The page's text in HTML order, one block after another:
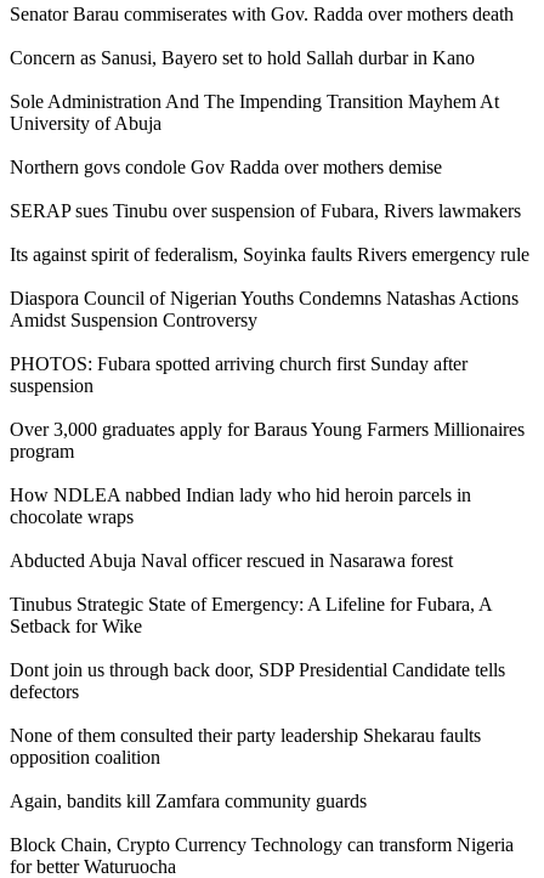
Senator Barau commiserates with Gov. Radda over mothers death
Concern as Sanusi, Bayero set to hold Sallah durbar in Kano
Sole Administration And The Impending Transition Mayhem At
University of Abuja
Northern govs condole Gov Radda over mothers demise
SERAP sues Tinubu over suspension of Fubara, Rivers lawmakers
Its against spirit of federalism, Soyinka faults Rivers emergency rule
Diaspora Council of Nigerian Youths Condemns Natashas Actions
Amidst Suspension Controversy
PHOTOS: Fubara spotted arriving church first Sunday after
suspension
Over 3,000 graduates apply for Baraus Young Farmers Millionaires
program
How NDLEA nabbed Indian lady who hid heroin parcels in
chocolate wraps
Abducted Abuja Naval officer rescued in Nasarawa forest
Tinubus Strategic State of Emergency: A Lifeline for Fubara, A
Setback for Wike
Dont join us through back door, SDP Presidential Candidate tells
defectors
None of them consulted their party leadership Shekarau faults
opposition coalition
Again, bandits kill Zamfara community guards
Block Chain, Crypto Currency Technology can transform Nigeria
for better Waturuocha